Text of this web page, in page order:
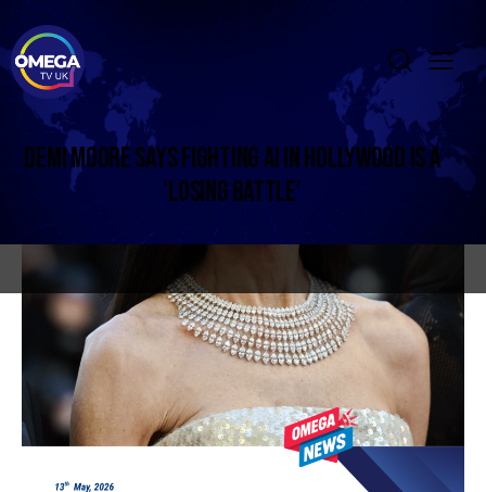
DEMI MOORE SAYS FIGHTING AI IN HOLLYWOOD IS A
‘LOSING BATTLE’